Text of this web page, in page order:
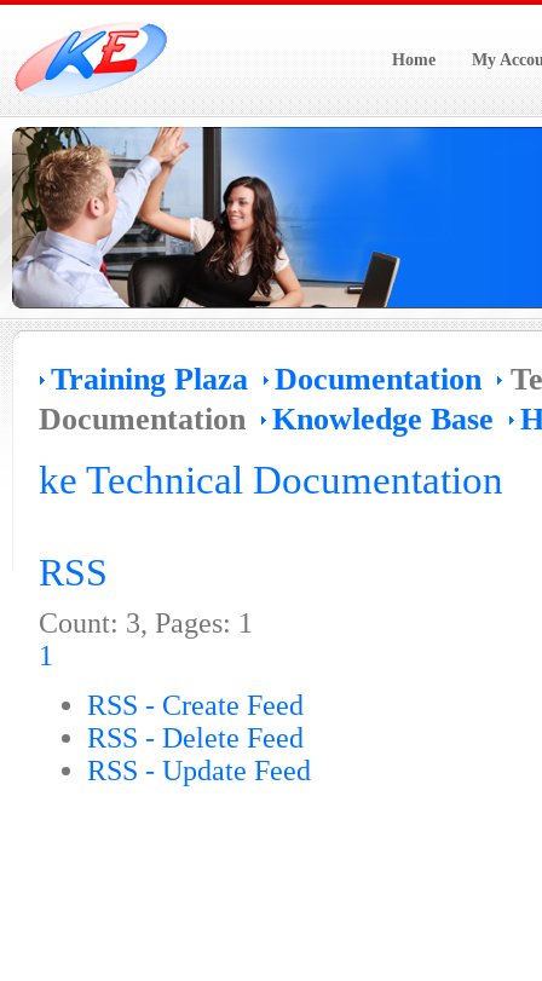
Home My
Training Plaza Documentation
Documentation
Knowledge Base
ke Technical Documentation
RSS
Count: 3, Pages: 1
1
RSS - Create Feed
RSS - Delete Feed
RSS - Update Feed